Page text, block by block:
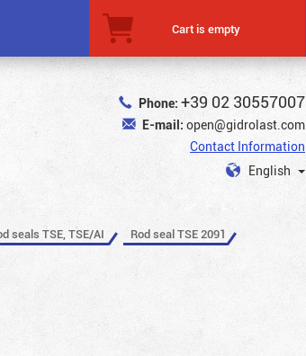
Cart is empty
Phone: +39 02 30557007
E-mail: open@gidrolast.com
Contact Information
English
seals TSE, TSE/AI Rod seal TSE 2091